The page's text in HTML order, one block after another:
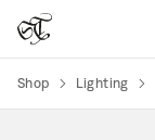
Shop Lighting